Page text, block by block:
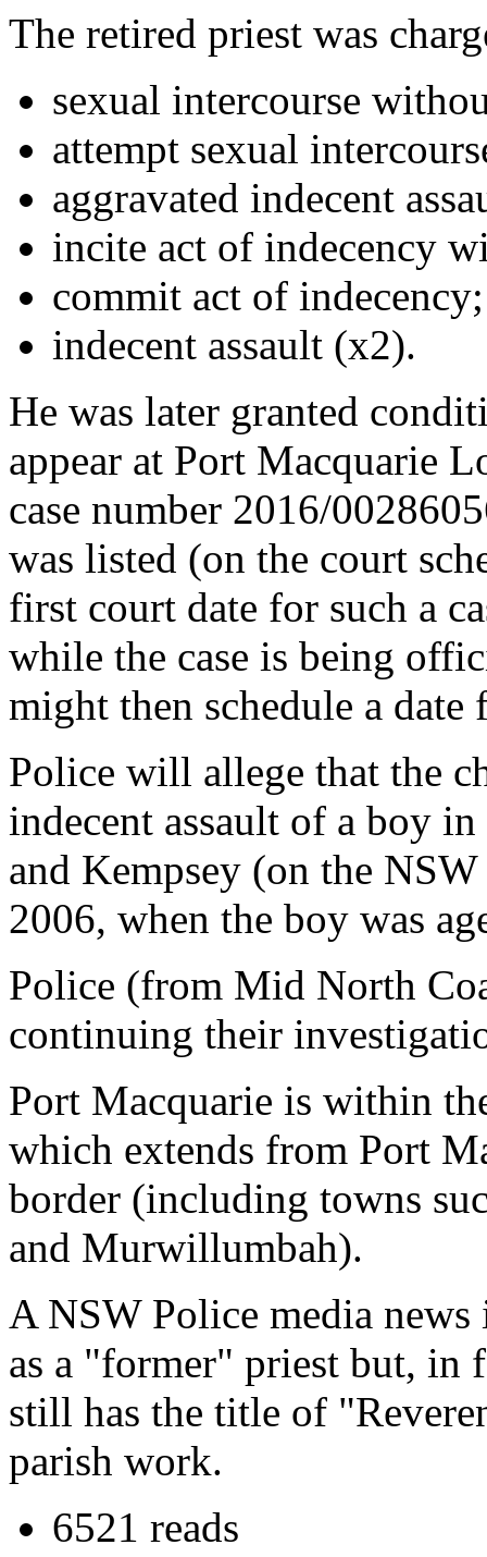
The retired priest was
sexual intercourse
attempt sexual
aggravated indecent
incite act of indecency
commit act of
indecent assault (x2).
He was later granted
appear at Port Macquarie
case number 2016/
was listed (on the court
first court date for such a
while the case is being
might then schedule a date
Police will allege that the
indecent assault of a boy
and Kempsey (on the
2006, when the boy was
Police (from Mid North
continuing their
Port Macquarie is within
which extends from Port
border (including towns
and Murwillumbah).
A NSW Police media news
as a "former" priest but, in
still has the title of
parish work.
6521 reads